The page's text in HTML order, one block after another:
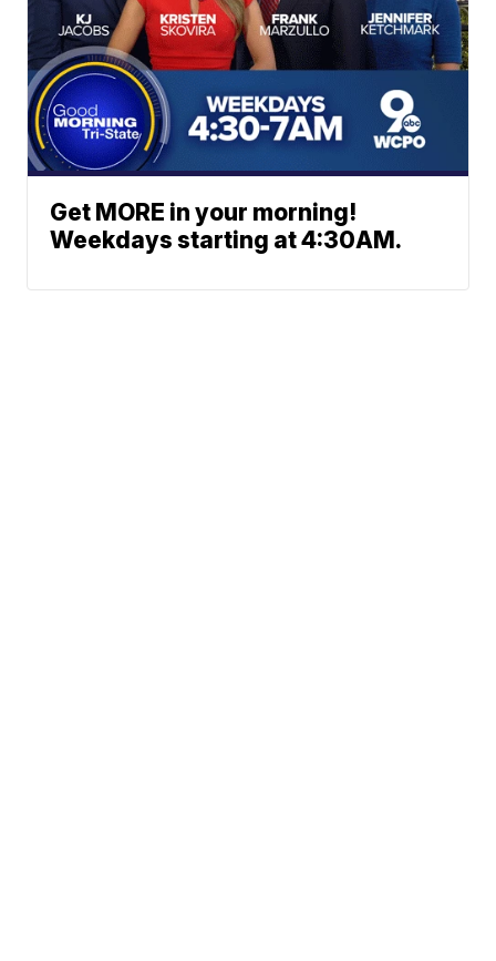
Get MORE in your morning!
Weekdays starting at 4:30AM.